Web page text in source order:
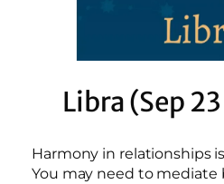
Libra (Sep
Harmony in relationships
You may need to